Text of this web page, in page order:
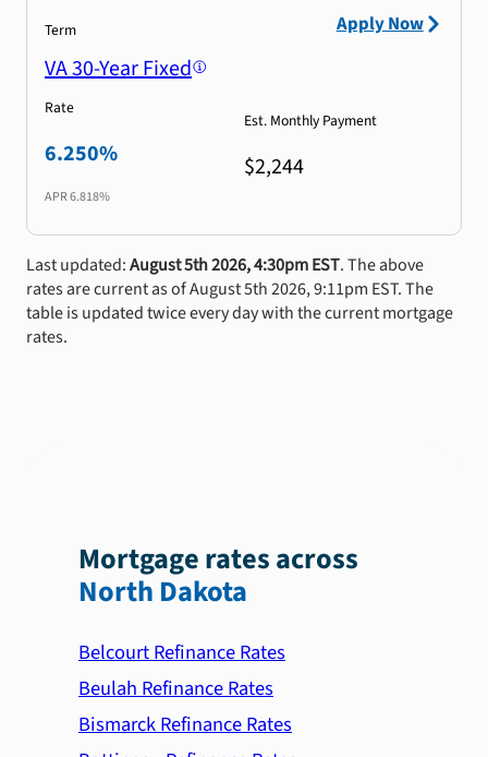
Term
VA 30-Year Fixed
Rate
6.250%
APR6.818%
Est. Monthly Payment
$2,244
Apply Now
Last updated:August 5th 2026, 4:30pm EST. The above
rates are current as of August 5th 2026, 9:11pm EST. The
table is updated twice every day with the current mortgage
rates.
Mortgage rates across
North Dakota
Belcourt Refinance Rates
Beulah Refinance Rates
Bismarck Refinance Rates